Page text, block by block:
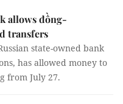
allows đồng-
transfers
state-owned bank
has allowed money to
from July 27.